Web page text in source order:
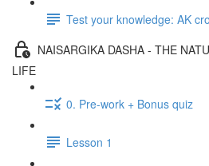
Test your knowledge: AK
NAISARGIKA DASHA - THE
LIFE
0. Pre-work + Bonus quiz
Lesson 1